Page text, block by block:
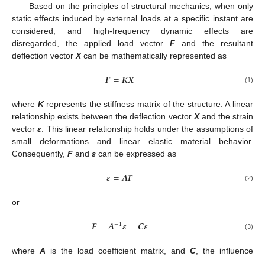
Based on the principles of structural mechanics, when only
static effects induced by external loads at a specific instant are
considered, and high-frequency dynamic effects are
disregarded, the applied load vector F and the resultant
deflection vector Xcan be mathematically represented as
𝑭=𝑲𝑿 (1)
where Krepresents the stiffness matrix of the structure. A linear
relationship exists between the deflection vector Xand the strain
vectorε . This linear relationship holds under the assumptions of
small deformations and linear elastic material behavior.
Consequently, F and ε can be expressed as
𝜺=𝑨𝑭 (2)
or
𝑭=𝑨−1𝜺=𝑪𝜺 (3)
where A is the load coefficient matrix, and C, the influence